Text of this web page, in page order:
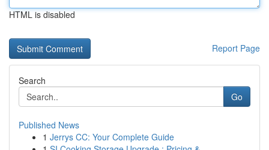
HTML is disabled
Report Page
Search
Go
Published News
1 Jerrys CC: Your Complete Guide